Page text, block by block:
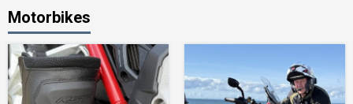
Motorbikes